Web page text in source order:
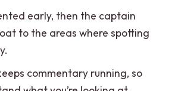
early, then the captain
to the areas where spotting
commentary running, so